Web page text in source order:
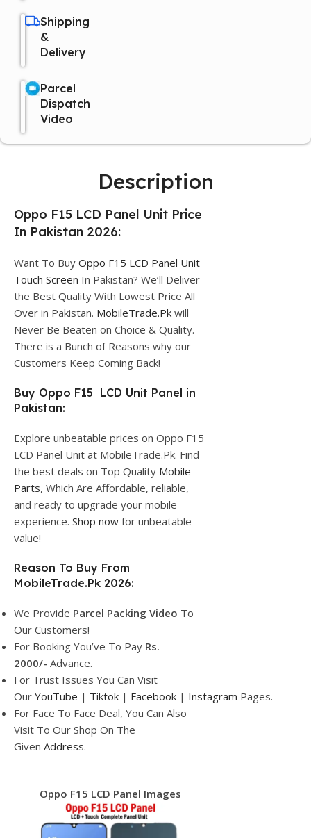
Shipping
&
Delivery
Parcel
Dispatch
Video
Description
Oppo F15 LCD Panel Unit Price
In Pakistan 2026:
Want To Buy Oppo F15 LCD Panel Unit
Touch Screen In Pakistan? We’ll Deliver
the Best Quality With Lowest Price All
Over in Pakistan. MobileTrade.Pk will
Never Be Beaten on Choice & Quality.
There is a Bunch of Reasons why our
Customers Keep Coming Back!
Buy Oppo F15 LCD Unit Panel in
Pakistan:
Explore unbeatable prices on Oppo F15
LCD Panel Unit at MobileTrade.Pk. Find
the best deals on Top Quality Mobile
Parts, Which Are Affordable, reliable,
and ready to upgrade your mobile
experience. Shop now for unbeatable
value!
Reason To Buy From
MobileTrade.Pk 2026:
We Provide Parcel Packing Video To
Our Customers!
For Booking You’ve To Pay Rs.
2000/- Advance.
For Trust Issues You Can Visit
Our YouTube | Tiktok | Facebook | Instagram Pages.
For Face To Face Deal, You Can Also
Visit To Our Shop On The
Given Address.
Oppo F15 LCD Panel Images